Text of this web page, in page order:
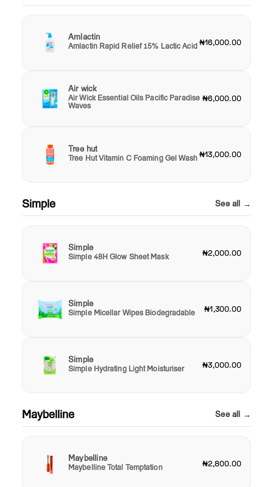
Amlactin
Amlactin Rapid Relief 15% Lactic Acid ₦16,000.00
Air wick
Air Wick Essential Oils Pacific Paradise
Waves
₦6,000.00
Tree hut
Tree Hut Vitamin C Foaming Gel Wash ₦13,000.00
Simple See all →
Simple
Simple 48H Glow Sheet Mask ₦2,000.00
Simple
Simple Micellar Wipes Biodegradable ₦1,300.00
Simple
Simple Hydrating Light Moisturiser ₦3,000.00
Maybelline See all →
Maybelline
Maybelline Total Temptation ₦2,800.00